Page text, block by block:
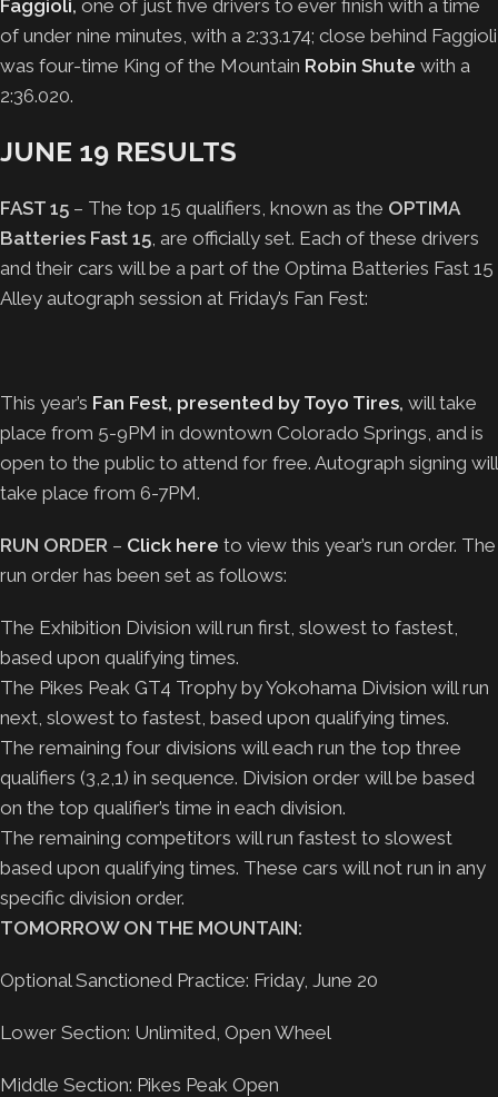
Faggioli, one of just five drivers to ever finish with a time
of under nine minutes, with a 2:33.174; close behind Faggioli
was four-time King of the Mountain Robin Shute with a
2:36.020.
JUNE 19 RESULTS
FAST 15 – The top 15 qualifiers, known as the OPTIMA
Batteries Fast 15 , are officially set. Each of these drivers
and their cars will be a part of the Optima Batteries Fast 15
Alley autograph session at Friday’s Fan Fest:
This year’s Fan Fest, presented by Toyo Tires, will take
place from 5-9PM in downtown Colorado Springs, and is
open to the public to attend for free. Autograph signing will
take place from 6-7PM.
RUN ORDER – Click here to view this year’s run order. The
run order has been set as follows:
The Exhibition Division will run first, slowest to fastest,
based upon qualifying times.
The Pikes Peak GT4 Trophy by Yokohama Division will run
next, slowest to fastest, based upon qualifying times.
The remaining four divisions will each run the top three
qualifiers (3,2,1) in sequence. Division order will be based
on the top qualifier’s time in each division.
The remaining competitors will run fastest to slowest
based upon qualifying times. These cars will not run in any
specific division order.
TOMORROW ON THE MOUNTAIN:
Optional Sanctioned Practice: Friday, June 20
Lower Section: Unlimited, Open Wheel
Middle Section: Pikes Peak Open